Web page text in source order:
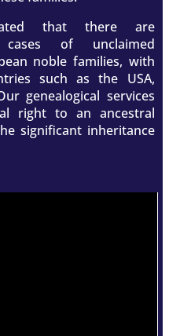
that there are
cases of unclaimed
noble families, with
such as the USA,
genealogical services
right to an ancestral
significant inheritance